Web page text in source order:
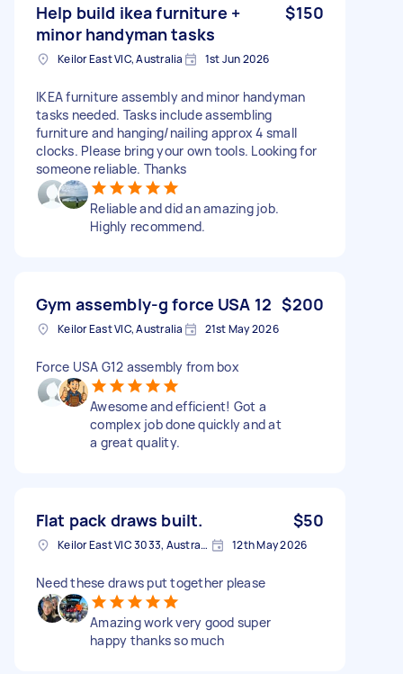
Help build ikea furniture +
minor handyman tasks
$150
Keilor East VIC, Australia 1st Jun 2026
IKEA furniture assembly and minor handyman
tasks needed. Tasks include assembling
furniture and hanging/nailing approx 4 small
clocks. Please bring your own tools. Looking for
someone reliable. Thanks
Reliable and did an amazing job.
Highly recommend.
Gym assembly-g force USA 12 $200
Keilor East VIC, Australia 21st May 2026
Force USA G12 assembly from box
Awesome and efficient! Got a
complex job done quickly and at
a great quality.
Flat pack draws built. $50
Keilor East VIC 3033, Australia 12th May 2026
Need these draws put together please
Amazing work very good super
happy thanks so much